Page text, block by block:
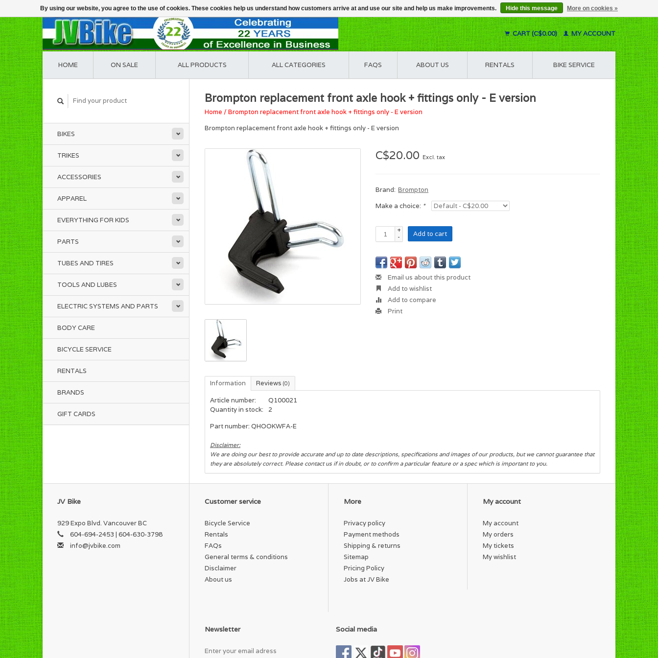
CART (C$0.00) MY ACCOUNT
HOME ON SALE ALL PRODUCTS ALL CATEGORIES FAQS ABOUT US RENTALS BIKE SERVICE
BIKES
TRIKES
ACCESSORIES
APPAREL
EVERYTHING FOR KIDS
PARTS
TUBES AND TIRES
TOOLS AND LUBES
ELECTRIC SYSTEMS AND PARTS
BODY CARE
BICYCLE SERVICE
RENTALS
BRANDS
GIFT CARDS
Brompton replacement front axle hook + fittings only - E version
Home /Brompton replacement front axle hook + fittings only - E version
Brompton replacement front axle hook + fittings only - E version
C$20.00 Excl. tax
Brand: Brompton
Make a choice: *
+
-
Add to cart
Email us about this product
Add to wishlist
Add to compare
Print
Information Reviews (0)
Article number:
Q100021
Quantity in stock:
2
Part number: QHOOKWFA-E
Disclaimer:
We are doing our best to provide accurate and up to date descriptions, specifications and images of our products, but we cannot guarantee that
they are absolutely correct. Please contact us if in doubt, or to confirm a particular feature or a spec which is important to you.
JV Bike
929 Expo Blvd. Vancouver BC
604-694-2453 | 604-630-3798
info@jvbike.com
Customer service
Bicycle Service
Rentals
FAQs
General terms & conditions
Disclaimer
About us
More
Privacy policy
Payment methods
Shipping & returns
Sitemap
Pricing Policy
Jobs at JV Bike
My account
My account
My orders
My tickets
My wishlist
Newsletter Social media
By using our website, you agree to the use of cookies. These cookies help us understand how customers arrive at and use our site and help us make improvements. Hide this message More on cookies »